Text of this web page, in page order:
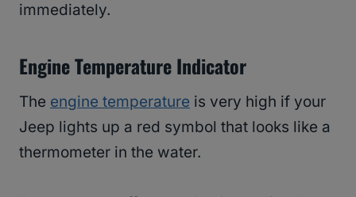
immediately.
Engine Temperature Indicator
The engine temperature is very high if your
Jeep lights up a red symbol that looks like a
thermometer in the water.